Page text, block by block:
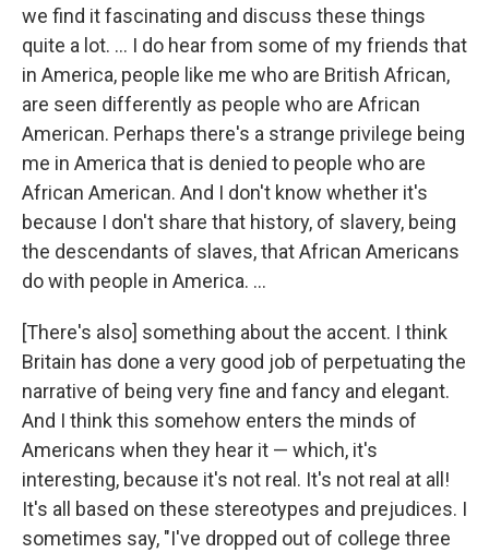
we find it fascinating and discuss these things
quite a lot. ... I do hear from some of my friends that
in America, people like me who are British African,
are seen differently as people who are African
American. Perhaps there's a strange privilege being
me in America that is denied to people who are
African American. And I don't know whether it's
because I don't share that history, of slavery, being
the descendants of slaves, that African Americans
do with people in America. ...
[There's also] something about the accent. I think
Britain has done a very good job of perpetuating the
narrative of being very fine and fancy and elegant.
And I think this somehow enters the minds of
Americans when they hear it — which, it's
interesting, because it's not real. It's not real at all!
It's all based on these stereotypes and prejudices. I
sometimes say, "I've dropped out of college three